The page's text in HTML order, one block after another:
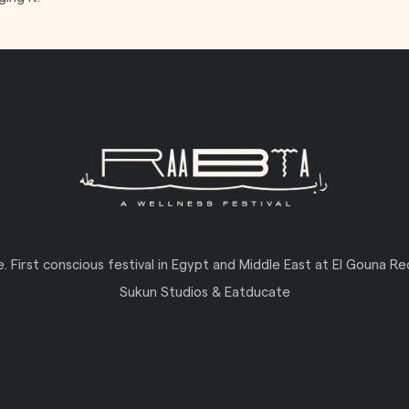
First conscious festival in Egypt and Middle East at El Gouna
Sukun Studios & Eatducate